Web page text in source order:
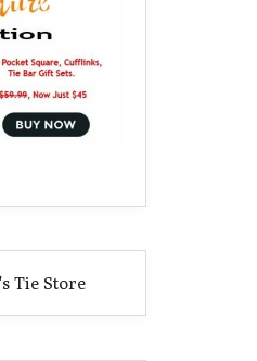
Tie Store